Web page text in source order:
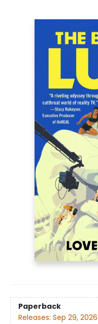
Paperback
Releases: Sep 29, 2026